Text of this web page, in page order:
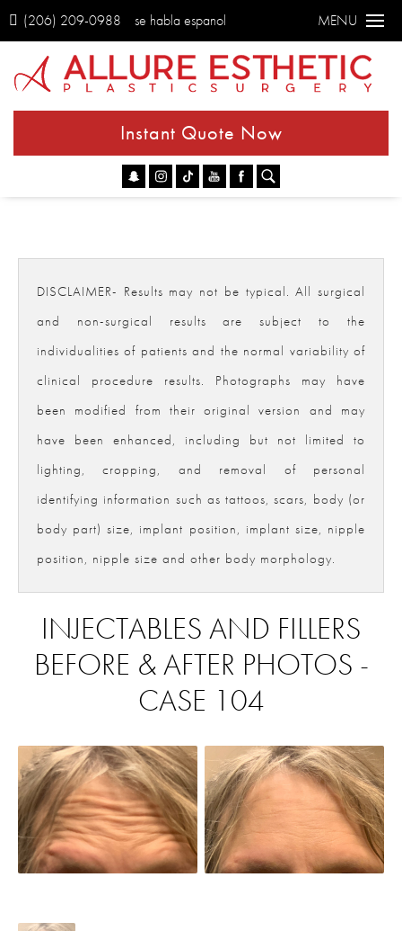
(206) 209-0988 se habla espanol MENU
Instant Quote Now
DISCLAIMER- Results may not be typical. All surgical
and non-surgical results are subject to the
individualities of patients and the normal variability of
clinical procedure results. Photographs may have
been modified from their original version and may
have been enhanced, including but not limited to
lighting, cropping, and removal of personal
identifying information such as tattoos, scars, body (or
body part) size, implant position, implant size, nipple
position, nipple size and other body morphology.
INJECTABLES AND FILLERS
BEFORE & AFTER PHOTOS -
CASE 104